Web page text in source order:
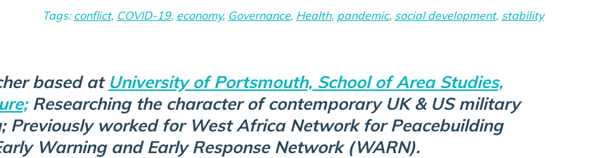
Tags: conflict, COVID-19, economy, Governance, Health, pandemic, social development, stability
based at University of Portsmouth, School of Area Studies,
Researching the character of contemporary UK & US military
Previously worked for West Africa Network for Peacebuilding
Warning and Early Response Network (WARN).